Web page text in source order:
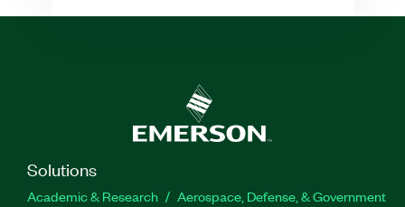
Solutions
Academic & Research
Aerospace, Defense, & Government